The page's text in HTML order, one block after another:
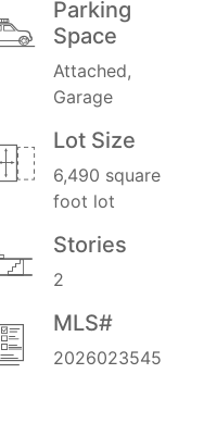
Parking
Space
Attached,
Garage
Lot Size
6,490 square
foot lot
Stories
2
MLS#
2026023545